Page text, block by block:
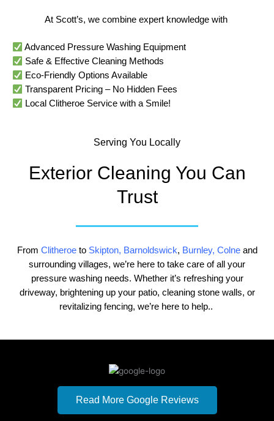
At Scott’s, we combine expert knowledge with
Advanced Pressure Washing Equipment
Safe & Effective Cleaning Methods
Eco-Friendly Options Available
Transparent Pricing – No Hidden Fees
Local Clitheroe Service with a Smile!
Serving You Locally
Exterior Cleaning You Can
Trust
From Clitheroeto Skipton, Barnoldswick, Burnley, Colne and
surrounding villages, we’re here to take care of all your
pressure washing needs. Whether it’s refreshing your
driveway, brightening up your patio, cleaning stone walls, or
revitalizing fencing, we’re here to help..
5 out of 5 Stars –62 Reviews
Read More Google Reviews